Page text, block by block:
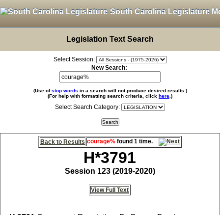
South Carolina Legislature
Legislation Text Search
Select Session:
New Search:
(Use ofstop words in a search will not produce desired results.)
(For help with formatting search criteria, click here .)
Select Search Category:
Back to Results courage% found 1 time.
H*3791
Session 123 (2019-2020)
View Full Text